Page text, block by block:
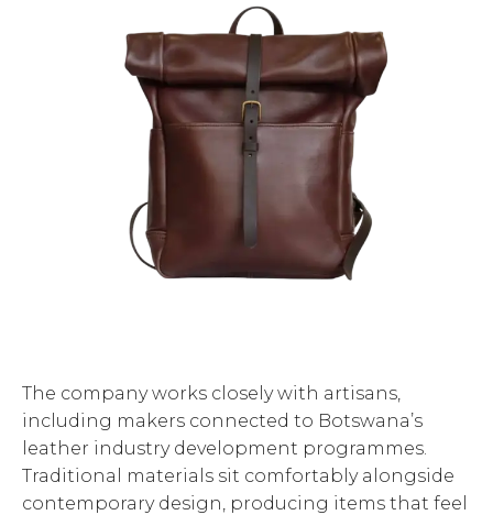
The company works closely with artisans,
including makers connected to Botswana’s
leather industry development programmes.
Traditional materials sit comfortably alongside
contemporary design, producing items that feel